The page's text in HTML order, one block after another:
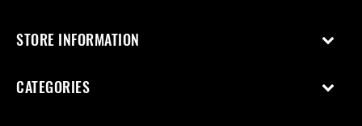
STORE INFORMATION
CATEGORIES